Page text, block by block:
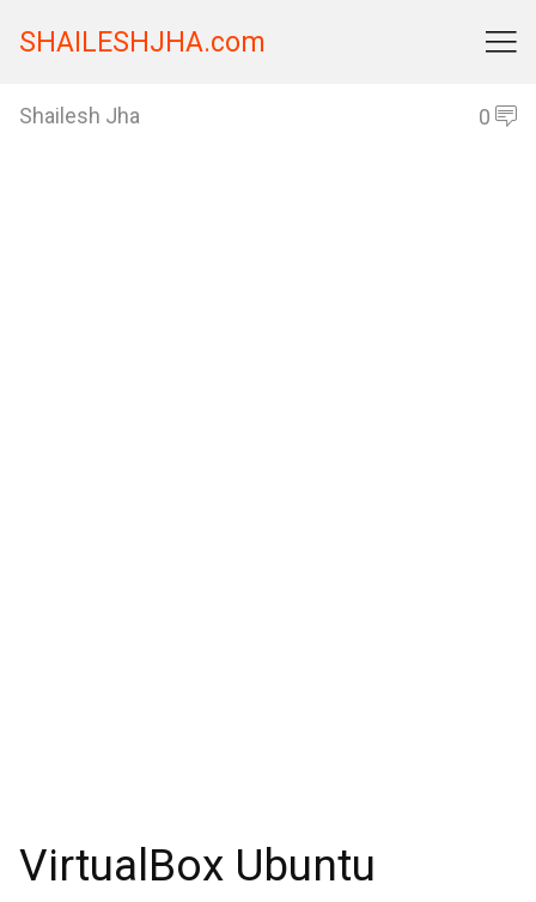
SHAILESHJHA.com 
Shailesh Jha 0
VirtualBox Ubuntu